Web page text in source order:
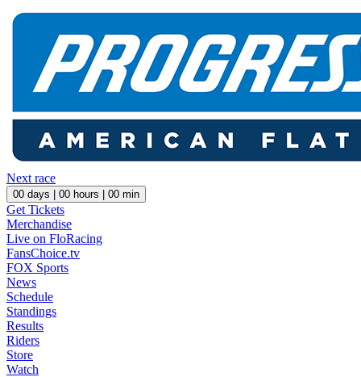
Next race
00 days | 00 hours | 00 min
Get Tickets
Merchandise
Live on FloRacing
FansChoice.tv
FOX Sports
News
Schedule
Standings
Results
Riders
Store
Watch